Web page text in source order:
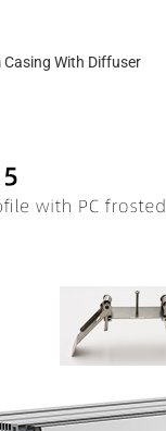
Casing With Diffuser